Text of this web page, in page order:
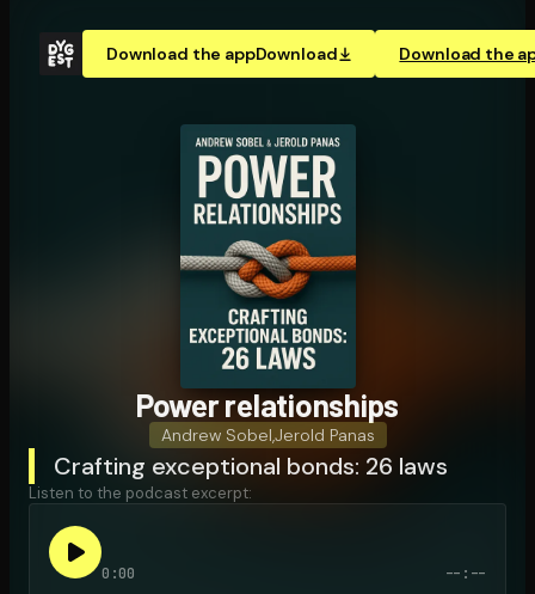
Download the appDownload Download the
Power re­la­tion­ships
Andrew SobelJerold Panas
Crafting exceptional bonds: 26 laws
Listen to the podcast excerpt:
0:00 --:--